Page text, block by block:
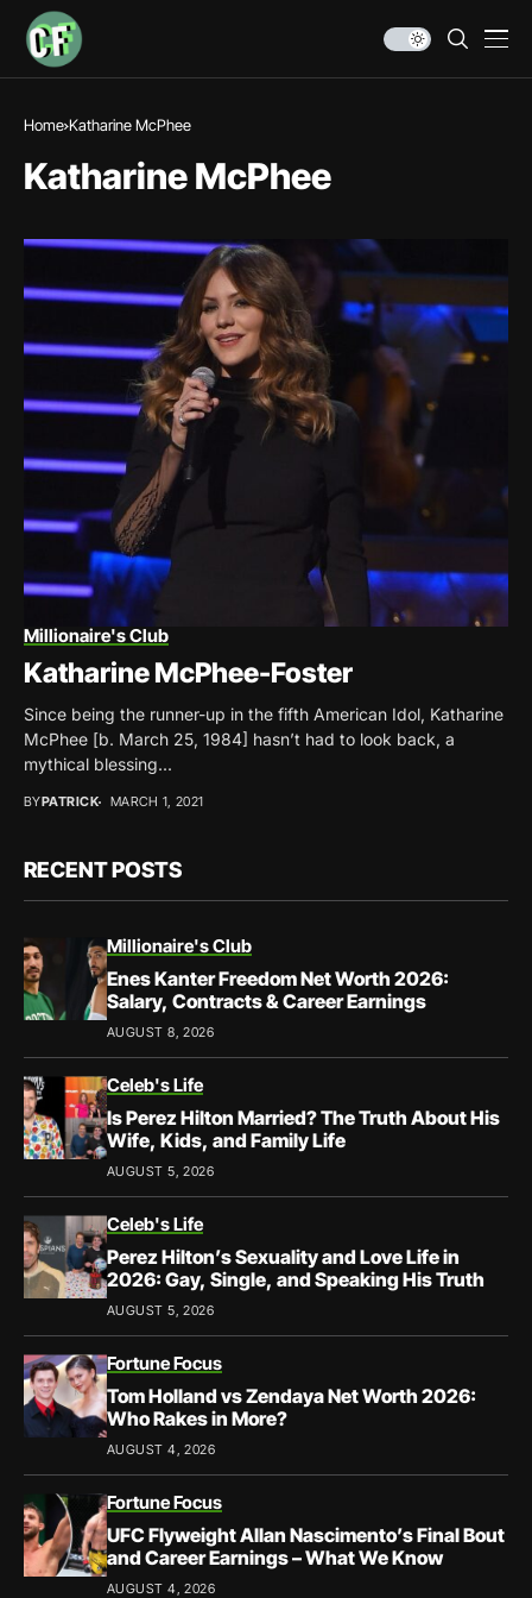
Home Katharine McPhee
Katharine McPhee
Millionaire's Club
Katharine McPhee-Foster
Since being the runner-up in the fifth American Idol, Katharine
McPhee [b. March 25, 1984] hasn’t had to look back, a
mythical blessing...
BYPATRICK MARCH 1, 2021
RECENT POSTS
Millionaire's Club
Enes Kanter Freedom Net Worth 2026:
Salary, Contracts & Career Earnings
AUGUST 8, 2026
Celeb's Life
Is Perez Hilton Married? The Truth About His
Wife, Kids, and Family Life
AUGUST 5, 2026
Celeb's Life
Perez Hilton’s Sexuality and Love Life in
2026: Gay, Single, and Speaking His Truth
AUGUST 5, 2026
Fortune Focus
Tom Holland vs Zendaya Net Worth 2026:
Who Rakes in More?
AUGUST 4, 2026
Fortune Focus
UFC Flyweight Allan Nascimento’s Final Bout
and Career Earnings – What We Know
AUGUST 4, 2026